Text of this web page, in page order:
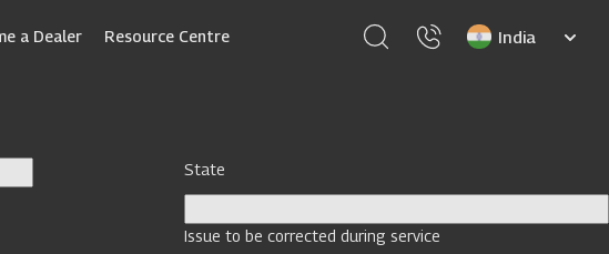
a Dealer Resource Centre
Select
State
Issue to be corrected during service